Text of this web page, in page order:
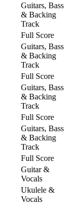
Guitars, Bass
& Backing
Track
Full Score
Guitars, Bass
& Backing
Track
Full Score
Guitars, Bass
& Backing
Track
Full Score
Guitars, Bass
& Backing
Track
Full Score
Guitar &
Vocals
Ukulele &
Vocals